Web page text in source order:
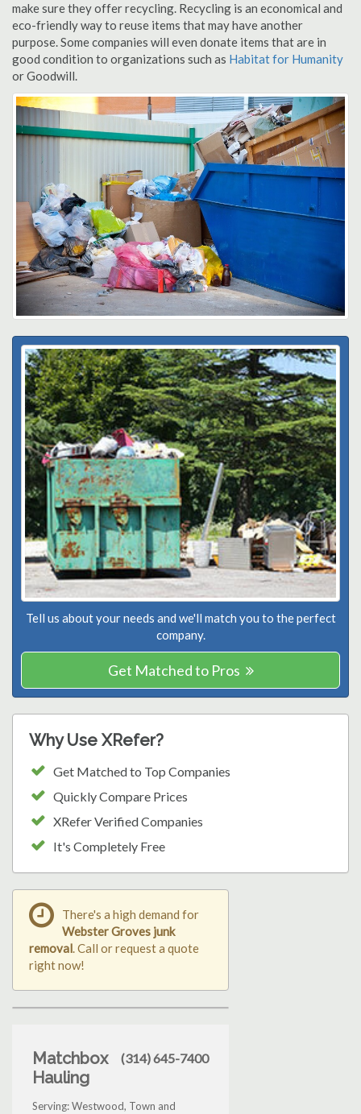
make sure they offer recycling. Recycling is an economical and
eco-friendly way to reuse items that may have another
purpose. Some companies will even donate items that are in
good condition to organizations such as Habitat for Humanity
or Goodwill.
Tell us about your needs and we'll match you to the perfect
company.
Get Matched to Pros
Why Use XRefer?
Get Matched to Top Companies
Quickly Compare Prices
XRefer Verified Companies
It's Completely Free
There's a high demand for
Webster Groves junk
removal. Call or request a quote
right now!
Matchbox
Hauling
(314) 645-7400
Serving: Westwood, Town and